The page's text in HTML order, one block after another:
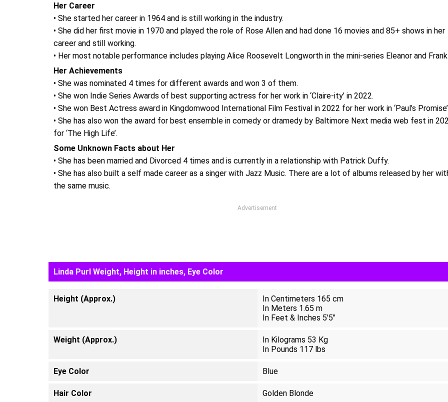
Her Career
• She started her career in 1964 and is still working in the industry.
• She did her first movie in 1970 and played the role of Rose Allen and had done 16 movies and 85+ shows in her
career and still working.
• Her most notable performance includes playing Alice Roosevelt Longworth in the mini-series Eleanor and
Her Achievements
• She was nominated 4 times for different awards and won 3 of them.
• She won Indie Series Awards of best supporting actress for her work in ‘Claire-ity’ in 2022.
• She won Best Actress award in Kingdomwood International Film Festival in 2022 for her work in ‘Paul’s Promise’
• She has also won the award for best ensemble in comedy or dramedy by Baltimore Next media web fest in
for ‘The High Life’.
Some Unknown Facts about Her
• She has been married and Divorced 4 times and is currently in a relationship with Patrick Duffy.
• She has also built a self made career as a singer with Jazz Music. There are a lot of albums released by her
the same music.
Advertisement
Linda Purl Weight, Height in inches, Eye Color
Height (Approx.)
In Centimeters 165 cm
In Meters 1.65 m
In Feet & Inches 5'5"
Weight (Approx.)
In Kilograms 53 Kg
In Pounds 117 lbs
Eye Color Blue
Hair Color Golden Blonde